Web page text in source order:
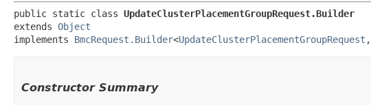
public static class UpdateClusterPlacementGroupRequest.Builder
extends Object
implements BmcRequest.Builder<UpdateClusterPlacementGroupRequest ,​
Constructor Summary